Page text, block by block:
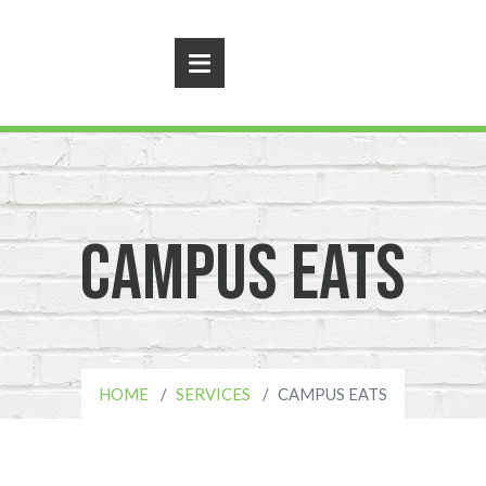
Campus Eats
HOME SERVICES CAMPUS EATS